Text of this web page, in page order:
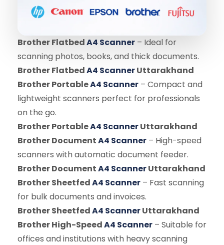
Brother FlatbedA4 Scanner – Ideal for
scanning photos, books, and thick documents.
Brother FlatbedA4 ScannerUttarakhand
Brother PortableA4 Scanner – Compact and
lightweight scanners perfect for professionals
on the go.
Brother PortableA4 ScannerUttarakhand
Brother DocumentA4 Scanner – High-speed
scanners with automatic document feeder.
Brother DocumentA4 ScannerUttarakhand
Brother SheetfedA4 Scanner – Fast scanning
for bulk documents and invoices.
Brother SheetfedA4 ScannerUttarakhand
Brother High-SpeedA4 Scanner – Suitable for
offices and institutions with heavy scanning